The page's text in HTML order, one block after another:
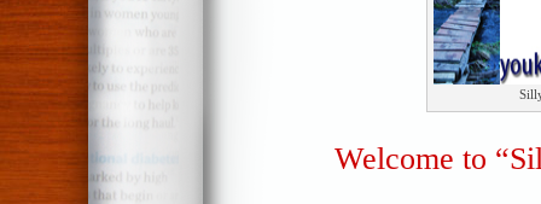
Welcome to